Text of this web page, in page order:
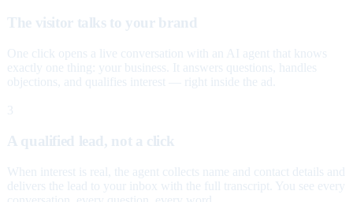
The visitor talks to your brand
One click opens a live conversation with an AI agent that knows
exactly one thing: your business. It answers questions, handles
objections, and qualifies interest — right inside the ad.
3
A qualified lead, not a click
When interest is real, the agent collects name and contact details and
delivers the lead to your inbox with the full transcript. You see every